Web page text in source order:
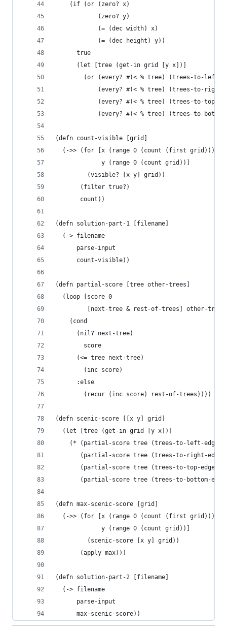
    (if (or (zero? x)
            (zero? y)
            (= (dec width) x)
            (= (dec height) y))
      true
      (let [tree (get-in grid [y x])]
(or (every? #(< % tree) (trees-to-left-
(every? #(< % tree) (trees-to-
(every? #(< % tree) (trees-to-top-
(every? #(< % tree) (trees-to-
(defn count-visible [grid]
  (->> (for [x (range 0 (count (first grid)))
             y (range 0 (count grid))]
         (visible? [x y] grid))
       (filter true?)
       count))
(defn solution-part-1 [filename]
  (-> filename
      parse-input
      count-visible))
(defn partial-score [tree other-trees]
  (loop [score 0
[next-tree & rest-of-trees] other-
    (cond
      (nil? next-tree)
        score
      (<= tree next-tree)
        (inc score)
      :else
        (recur (inc score) rest-of-trees))))
(defn scenic-score [[x y] grid]
  (let [tree (get-in grid [y x])]
(* (partial-score tree (trees-to-left-edge
(partial-score tree (trees-to-right-edge
(partial-score tree (trees-to-top-edge
(partial-score tree (trees-to-bottom-
(defn max-scenic-score [grid]
  (->> (for [x (range 0 (count (first grid)))
             y (range 0 (count grid))]
         (scenic-score [x y] grid))
       (apply max)))
(defn solution-part-2 [filename]
  (-> filename
      parse-input
      max-scenic-score))